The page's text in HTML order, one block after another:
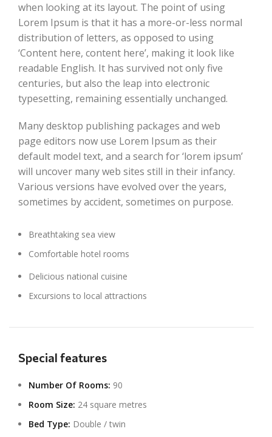
when looking at its layout. The point of using
Lorem Ipsum is that it has a more-or-less normal
distribution of letters, as opposed to using
‘Content here, content here’, making it look like
readable English. It has survived not only five
centuries, but also the leap into electronic
typesetting, remaining essentially unchanged.
Many desktop publishing packages and web
page editors now use Lorem Ipsum as their
default model text, and a search for ‘lorem ipsum’
will uncover many web sites still in their infancy.
Various versions have evolved over the years,
sometimes by accident, sometimes on purpose.
Breathtaking sea view
Comfortable hotel rooms
Delicious national cuisine
Excursions to local attractions
Special features
Number Of Rooms: 90
Room Size: 24 square metres
Bed Type: Double / twin